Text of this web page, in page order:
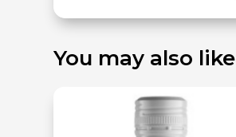
You may also like